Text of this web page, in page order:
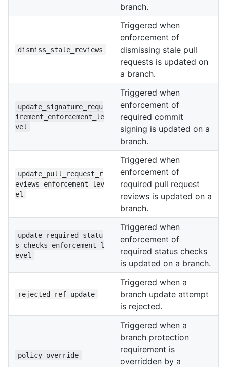
branch.
dismiss_stale_reviews
Triggered when
enforcement of
dismissing stale pull
requests is updated on
a branch.
update_signature_requ
irement_enforcement_le
vel
Triggered when
enforcement of
required commit
signing is updated on a
branch.
update_pull_request_r
eviews_enforcement_lev
el
Triggered when
enforcement of
required pull request
reviews is updated on a
branch.
update_required_statu
s_checks_enforcement_l
evel
Triggered when
enforcement of
required status checks
is updated on a branch.
rejected_ref_update
Triggered when a
branch update attempt
is rejected.
policy_override
Triggered when a
branch protection
requirement is
overridden by a